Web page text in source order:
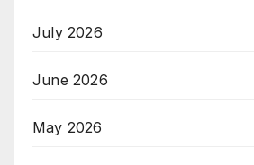
July 2026
June 2026
May 2026